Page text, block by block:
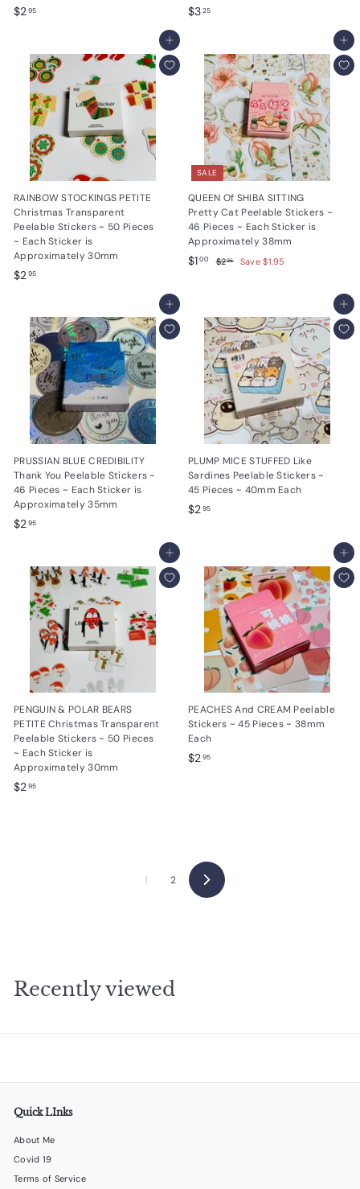
$295$
9
5
$325$
2
5
Add to cart
RAINBOW STOCKINGS PETITE
Christmas Transparent
Peelable Stickers ~ 50 Pieces
~ Each Sticker is
Approximately 30mm
$295$
9
5
Add to cart
SALE
QUEEN Of SHIBA SITTING
Pretty Cat Peelable Stickers ~
46 Pieces ~ Each Sticker is
Approximately 38mm
S
$100
0
R
l
a
r
p
r
c
e
$295$ Save $1.95
Add to cart
PRUSSIAN BLUE CREDIBILITY
Thank You Peelable Stickers ~
46 Pieces ~ Each Sticker is
Approximately 35mm
$295$
9
5
Add to cart
PLUMP MICE STUFFED Like
Sardines Peelable Stickers ~
45 Pieces ~ 40mm Each
$295$
5
Add to cart
PENGUIN & POLAR BEARS
PETITE Christmas Transparent
Peelable Stickers ~ 50 Pieces
~ Each Sticker is
Approximately 30mm
$295$
Add to cart
PEACHES And CREAM Peelable
Stickers ~ 45 Pieces ~ 38mm
Each
$295$
1 2
Next
Recently viewed
Quick LInks
About Me
Covid 19
Terms of Service